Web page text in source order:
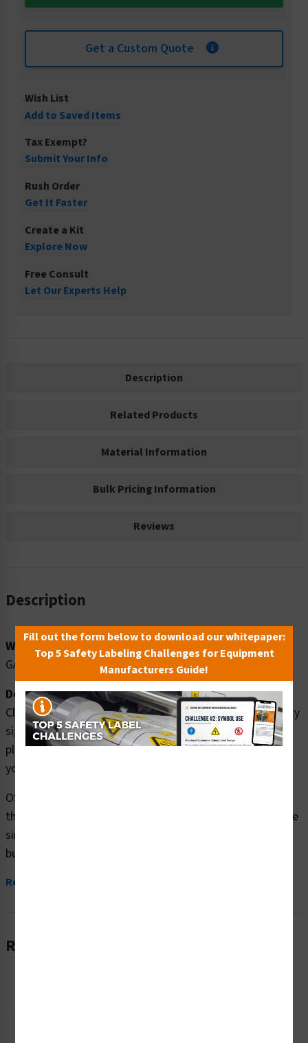
Get a Custom Quote
Wish List
Add to Saved Items
Tax Exempt?
Submit Your Info
Rush Order
Get It Faster
Create a Kit
Explore Now
Free Consult
Let Our Experts Help
Description
Related Products
Material Information
Bulk Pricing Information
Reviews
Description
Word Message:
GASOLINE
Description:
Clarion Safety Systems brings you danger gasoline safety
signs (OS1089DH-) which are produced on premium
plastic or aluminum material and are designed to meet
your OSHA safety sign needs.
OSHA currently only stipulates minimal requirements –
the most basic level – for sign content and design. These
simplified formats are common in today’s workplaces,
but they’re...
Read More
Related Products
Fill out the form below to download our whitepaper:
Top 5 Safety Labeling Challenges for Equipment
Manufacturers Guide!